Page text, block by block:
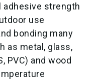
adhesive strength
use
bonding many
as metal, glass,
PVC) and wood